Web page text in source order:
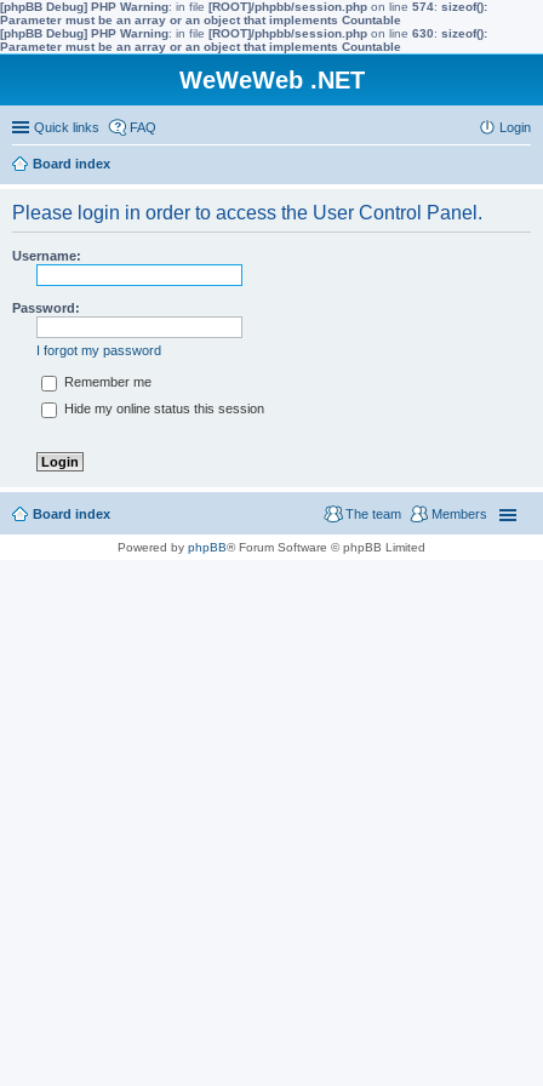
[phpBB Debug] PHP Warning: in file [ROOT]/phpbb/session.php on line 574: sizeof():
Parameter must be an array or an object that implements Countable
[phpBB Debug] PHP Warning: in file [ROOT]/phpbb/session.php on line 630: sizeof():
Parameter must be an array or an object that implements Countable
WeWeWeb .NET
Quick links FAQ Login
Board index
Please login in order to access the User Control Panel.
Username:
Password:
I forgot my password
Remember me
Hide my online status this session
Board index Members
The team
Powered by phpBB® Forum Software © phpBB Limited